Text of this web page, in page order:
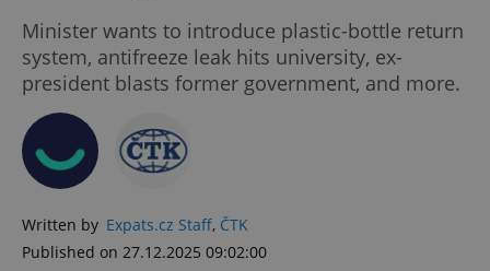
Minister wants to introduce plastic-bottle return
system, antifreeze leak hits university, ex-
president blasts former government, and more.
Written by Expats.cz Staff, ČTK
Published on 27.12.2025 09:02:00